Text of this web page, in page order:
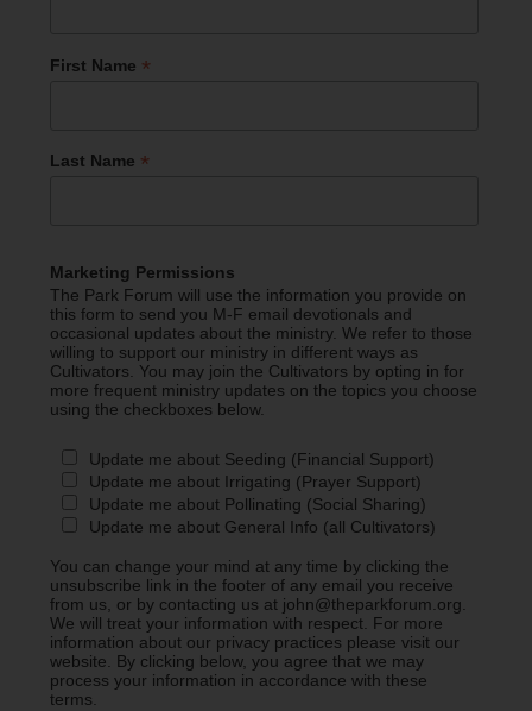
First Name *
Last Name *
Marketing Permissions
The Park Forum will use the information you provide on
this form to send you M-F email devotionals and
occasional updates about the ministry. We refer to those
willing to support our ministry in different ways as
Cultivators. You may join the Cultivators by opting in for
more frequent ministry updates on the topics you choose
using the checkboxes below.
Update me about Seeding (Financial Support)
Update me about Irrigating (Prayer Support)
Update me about Pollinating (Social Sharing)
Update me about General Info (all Cultivators)
You can change your mind at any time by clicking the
unsubscribe link in the footer of any email you receive
from us, or by contacting us at john@theparkforum.org.
We will treat your information with respect. For more
information about our privacy practices please visit our
website. By clicking below, you agree that we may
process your information in accordance with these
terms.